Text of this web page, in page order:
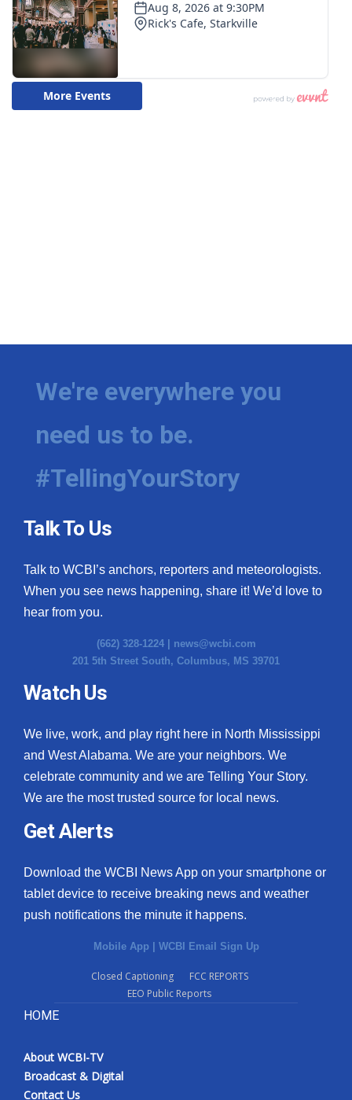
We're everywhere you
need us to be.
#TellingYourStory
Talk To Us
Talk to WCBI’s anchors, reporters and meteorologists.
When you see news happening, share it! We’d love to
hear from you.
(662) 328-1224 | news@wcbi.com
201 5th Street South, Columbus, MS 39701
Watch Us
We live, work, and play right here in North Mississippi
and West Alabama. We are your neighbors. We
celebrate community and we are Telling Your Story.
We are the most trusted source for local news.
Get Alerts
Download the WCBI News App on your smartphone or
tablet device to receive breaking news and weather
push notifications the minute it happens.
Mobile App | WCBI Email Sign Up
Closed Captioning
FCC REPORTS
EEO Public Reports
HOME
About WCBI-TV
Broadcast & Digital
Contact Us